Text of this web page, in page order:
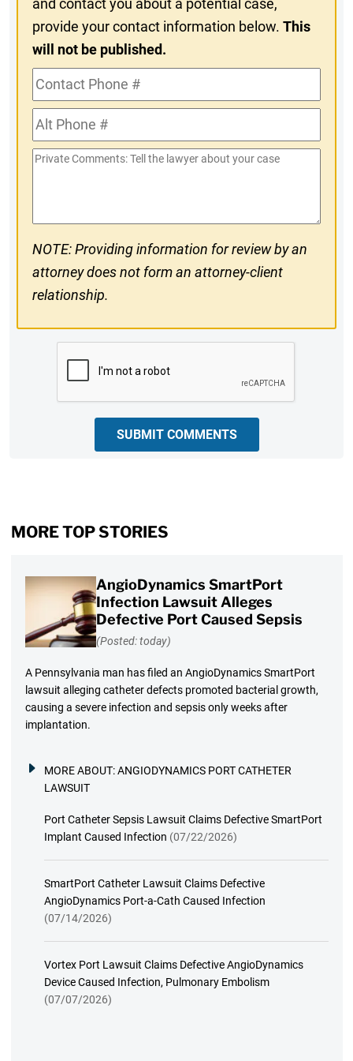
and contact you about a potential case,
provide your contact information below.This
will not be published.
Contact
Phone
#Alt
Phone
#
Private
NOTE: Providing information for review by an
attorney does not form an attorney-client
relationship.
SUBMIT COMMENTS
MORE TOP STORIES
AngioDynamics SmartPort
Infection Lawsuit Alleges
Defective Port Caused Sepsis
(Posted: today)
A Pennsylvania man has filed an AngioDynamics SmartPort
lawsuit alleging catheter defects promoted bacterial growth,
causing a severe infection and sepsis only weeks after
implantation.
MORE ABOUT:ANGIODYNAMICS PORT CATHETER
LAWSUIT
Port Catheter Sepsis Lawsuit Claims Defective SmartPort
Implant Caused Infection (07/22/2026)
SmartPort Catheter Lawsuit Claims Defective
AngioDynamics Port-a-Cath Caused Infection
(07/14/2026)
Vortex Port Lawsuit Claims Defective AngioDynamics
Device Caused Infection, Pulmonary Embolism
(07/07/2026)